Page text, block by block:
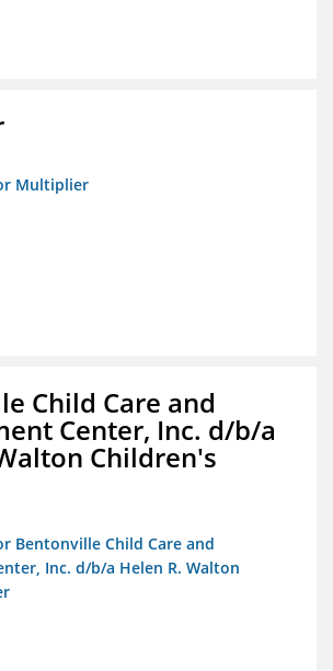
Multiplier
Child Care and
Center, Inc. d/b/a
Children's
Bentonville Child Care and
Inc. d/b/a Helen R. Walton